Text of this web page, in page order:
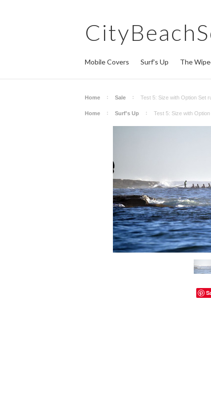
Mobile Covers Surf's Up The
Home Sale Test 5: Size with Option Set
Home Surf's Up Test 5: Size with